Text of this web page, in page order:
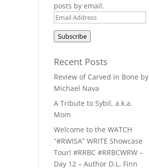
posts by email.
Email
Subscribe
Recent Posts
Review of Carved in Bone by
Michael Nava
A Tribute to Sybil, a.k.a.
Mom
Welcome to the WATCH
“#RWISA” WRITE Showcase
Tour! #RRBC #RRBCWRW –
Day 12 – Author D.L. Finn